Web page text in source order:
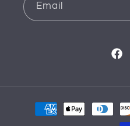
Email
Payment
methods